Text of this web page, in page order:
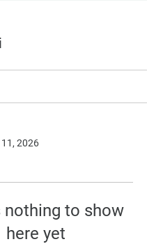
2026
nothing to show
here yet